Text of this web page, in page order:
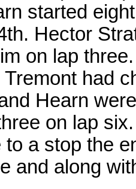
started
Hector
on lap
had
Hearn
on lap
to a stop the
and along